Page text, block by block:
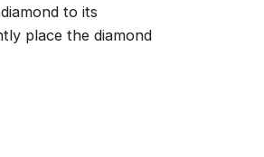
to its
place the diamond